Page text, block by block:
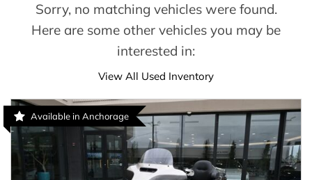
Sorry, no matching vehicles were found.
Here are some other vehicles you may be
interested in:
View All Used Inventory
Available in Anchorage